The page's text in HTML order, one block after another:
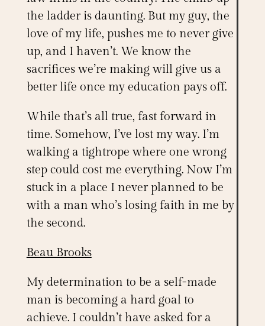
the ladder is daunting. But my guy, the
love of my life, pushes me to never give
up, and I haven’t. We know the
sacrifices we’re making will give us a
better life once my education pays off.
While that’s all true, fast forward in
time. Somehow, I’ve lost my way. I’m
walking a tightrope where one wrong
step could cost me everything. Now I’m
stuck in a place I never planned to be
with a man who’s losing faith in me by
the second.
Beau Brooks
My determination to be a self-made
man is becoming a hard goal to
achieve. I couldn’t have asked for a